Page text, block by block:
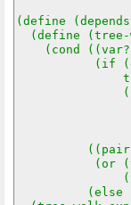
(define
(define
(cond ((var?
(if
(or
(else